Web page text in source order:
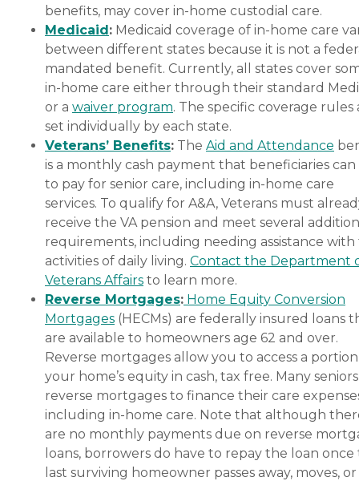
benefits, may cover in-home custodial care.
Medicaid: Medicaid coverage of in-home care
between different states because it is not a
mandated benefit. Currently, all states cover
in-home care either through their standard
or a waiver program. The specific coverage rules
set individually by each state.
Veterans’ Benefits: The Aid and Attendance
is a monthly cash payment that beneficiaries can
to pay for senior care, including in-home care
services. To qualify for A&A, Veterans must
receive the VA pension and meet several
requirements, including needing assistance
activities of daily living. Contact the Department
Veterans Affairs to learn more.
Reverse Mortgages: Home Equity Conversion
Mortgages (HECMs) are federally insured loans
are available to homeowners age 62 and over.
Reverse mortgages allow you to access a
your home’s equity in cash, tax free. Many
reverse mortgages to finance their care
including in-home care. Note that although
are no monthly payments due on reverse
loans, borrowers do have to repay the loan once
last surviving homeowner passes away, moves, or